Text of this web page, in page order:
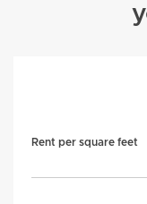
Rent per square feet